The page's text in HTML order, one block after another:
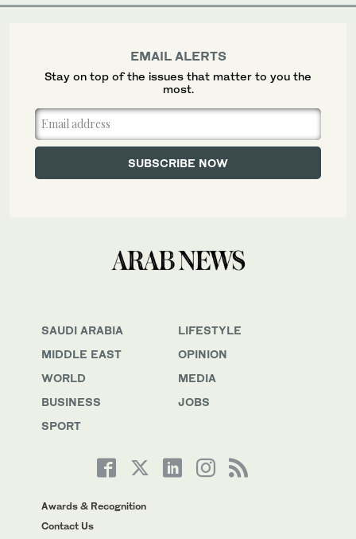
SAUDI ARABIA
MIDDLE EAST
WORLD
BUSINESS
SPORT
LIFESTYLE
OPINION
MEDIA
JOBS
Awards & Recognition
Contact Us
EMAIL ALERTS
Stay on top of the issues that matter to you the
most.